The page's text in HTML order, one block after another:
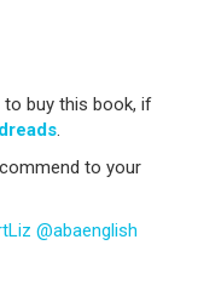
to buy this book, if
.
to your
@abaenglish